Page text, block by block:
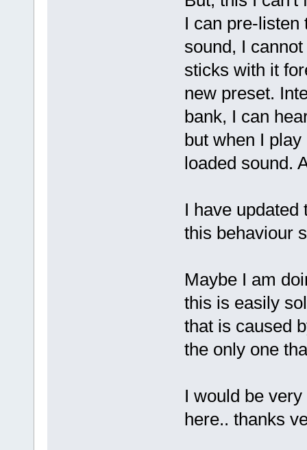
I can pre-listen
sound, I
sticks with it
new preset.
bank, I can
but when I
loaded sound.
I have updated
this behaviour
Maybe I am
this is easily
that is caused
the only one
I would be
here.. thanks